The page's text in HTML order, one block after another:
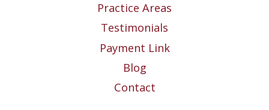
Practice Areas
Testimonials
Payment Link
Blog
Contact